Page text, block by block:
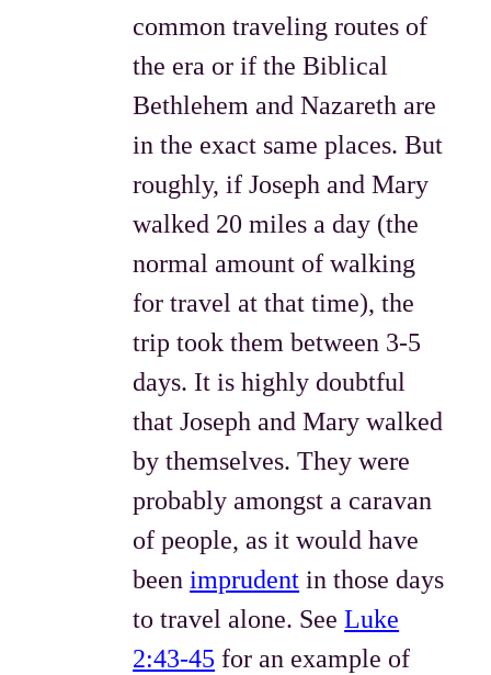
common traveling routes of
the era or if the Biblical
Bethlehem and Nazareth are
in the exact same places. But
roughly, if Joseph and Mary
walked 20 miles a day (the
normal amount of walking
for travel at that time), the
trip took them between 3-5
days. It is highly doubtful
that Joseph and Mary walked
by themselves. They were
probably amongst a caravan
of people, as it would have
beenimprudent in those days
to travel alone. SeeLuke
2:43-45 for an example of